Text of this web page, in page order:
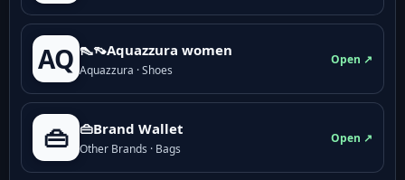
AQ 👠👡Aquazzura women
Aquazzura · Shoes
Open ↗
👜 👜Brand Wallet
Other Brands · Bags
Open ↗